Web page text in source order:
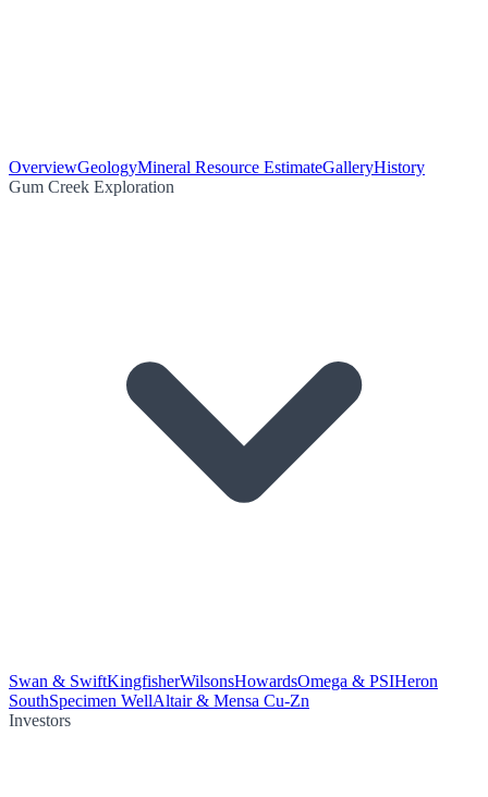
OverviewGeologyMineral Resource EstimateGalleryHistory
Gum Creek Exploration
Swan & SwiftKingfisherWilsonsHowardsOmega & PSIHeron
SouthSpecimen WellAltair & Mensa Cu-Zn
Investors